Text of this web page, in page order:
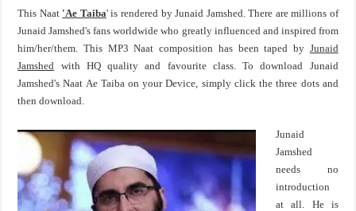
This Naat 'Ae Taiba' is rendered by Junaid Jamshed. There are millions of
Junaid Jamshed's fans worldwide who greatly influenced and inspired from
him/her/them. This MP3 Naat composition has been taped by Junaid
Jamshed with HQ quality and favourite class. To download Junaid
Jamshed's Naat Ae Taiba on your Device, simply click the three dots and
then download.
Junaid
Jamshed
needs no
introduction
at all. He is